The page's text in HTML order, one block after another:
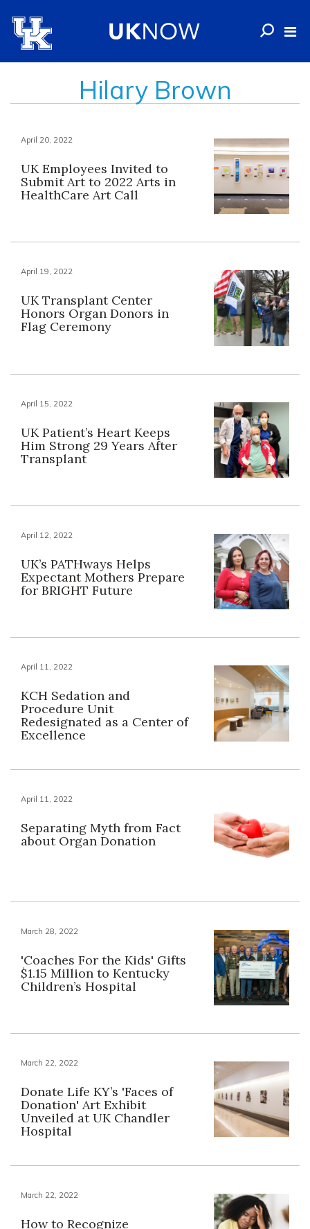
Hilary Brown
April 20, 2022
UK Employees Invited to
Submit Art to 2022 Arts in
HealthCare Art Call
April 19, 2022
UK Transplant Center
Honors Organ Donors in
Flag Ceremony
April 15, 2022
UK Patient’s Heart Keeps
Him Strong 29 Years After
Transplant
April 12, 2022
UK’s PATHways Helps
Expectant Mothers Prepare
for BRIGHT Future
April 11, 2022
KCH Sedation and
Procedure Unit
Redesignated as a Center of
Excellence
April 11, 2022
Separating Myth from Fact
about Organ Donation
March 28, 2022
'Coaches For the Kids' Gifts
$1.15 Million to Kentucky
Children’s Hospital
March 22, 2022
Donate Life KY’s 'Faces of
Donation' Art Exhibit
Unveiled at UK Chandler
Hospital
March 22, 2022
How to Recognize